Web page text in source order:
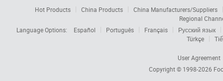
Hot Products China Products
China Manufacturers/Suppliers
Regional
Language Options:
Español Português Français
Русский язык
Türkçe
User Agreement
Copyright © 1998-2026